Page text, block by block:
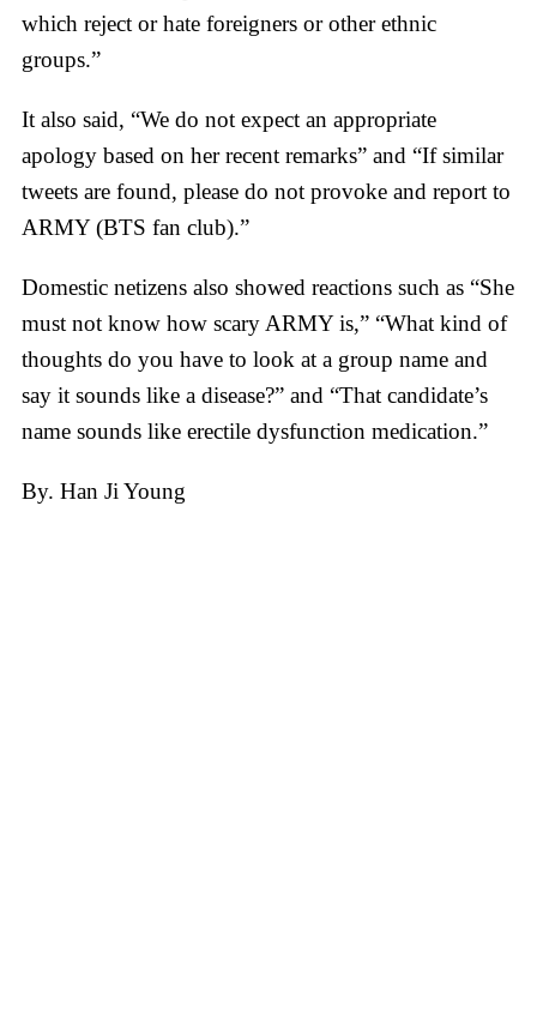
which reject or hate foreigners or other ethnic
groups.”
It also said, “We do not expect an appropriate
apology based on her recent remarks” and “If similar
tweets are found, please do not provoke and report to
ARMY (BTS fan club).”
Domestic netizens also showed reactions such as “She
must not know how scary ARMY is,” “What kind of
thoughts do you have to look at a group name and
say it sounds like a disease?” and “That candidate’s
name sounds like erectile dysfunction medication.”
By. Han Ji Young